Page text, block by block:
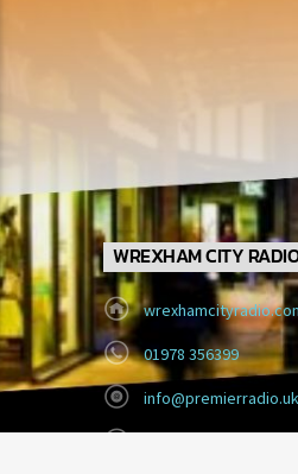
WREXHAM CITY
01978 356399
info@premierradio.uk